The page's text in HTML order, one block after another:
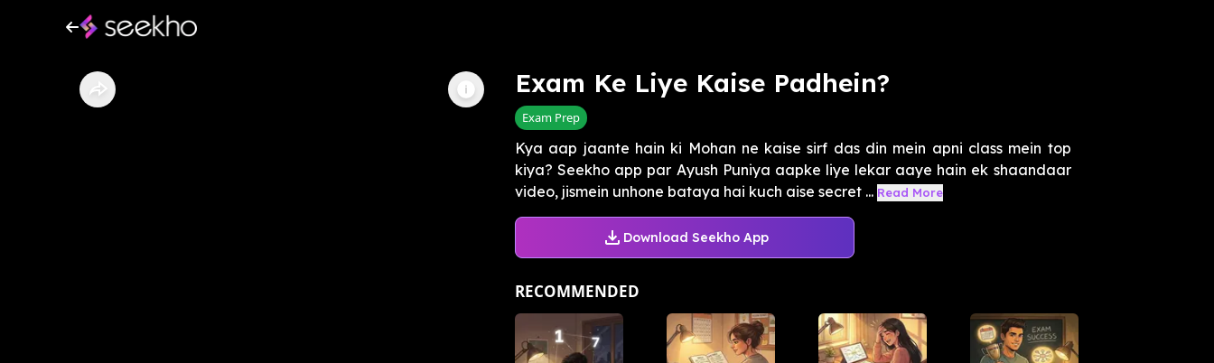
Exam Ke Liye Kaise Padhein?
Exam Prep
Kya aap jaante hain ki Mohan ne kaise sirf das din mein apni class mein top
kiya? Seekho app par Ayush Puniya aapke liye lekar aaye hain ek shaandaar
video, jismein unhone bataya hai kuch aise secret ... Read More
Download Seekho App
RECOMMENDED